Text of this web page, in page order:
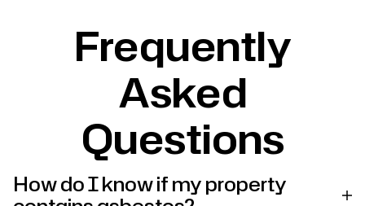
Frequently
Asked
Questions
How do I know if my property